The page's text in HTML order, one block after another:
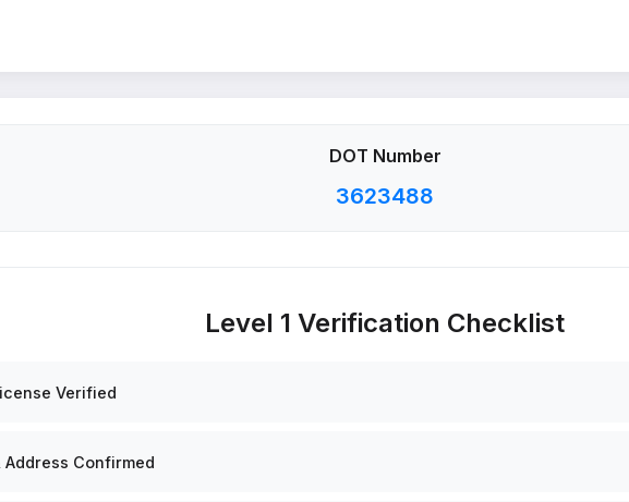
DOT Number
3623488
Level 1 Verification Checklist
Verified
Address Confirmed